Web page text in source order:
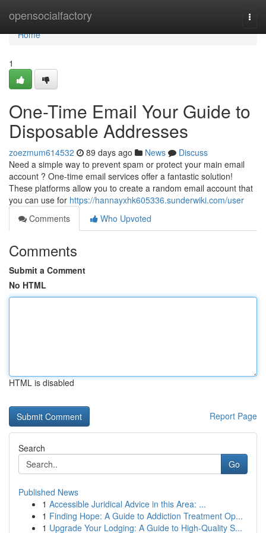
opensocialfactory
Home
Home
1
One-Time Email Your Guide to
Disposable Addresses
zoezmum614532 89 days ago News
Discuss
Need a simple way to prevent spam or protect your main email
account ? One-time email services offer a fantastic solution!
These platforms allow you to create a random email account that
you can use for https://hannayxhk605336.sunderwiki.com/user
Comments
Who Upvoted
Comments
Submit a Comment
No HTML
HTML is disabled
Report Page
Search
Go
Published News
1 Accessible Juridical Advice in this Area: ...
1 Finding Hope: A Guide to Addiction Treatment Op...
1 Upgrade Your Lodging: A Guide to High-Quality S...